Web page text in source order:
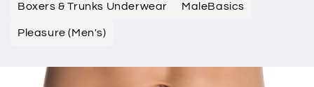
Boxers & Trunks Underwear MaleBasics
Pleasure (Men's)